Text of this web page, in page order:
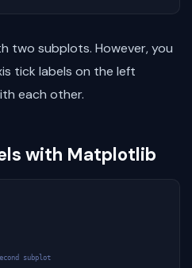
two subplots. However, you
tick labels on the left
each other.
with Matplotlib
subplot